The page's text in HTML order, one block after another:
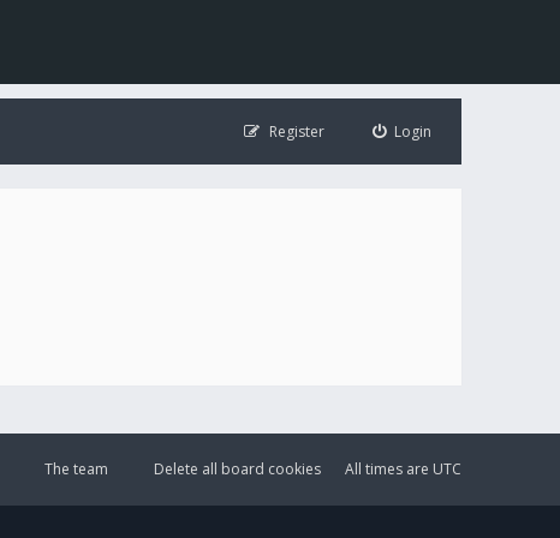
Login
Register
All times are UTC
Delete all board cookies
The team